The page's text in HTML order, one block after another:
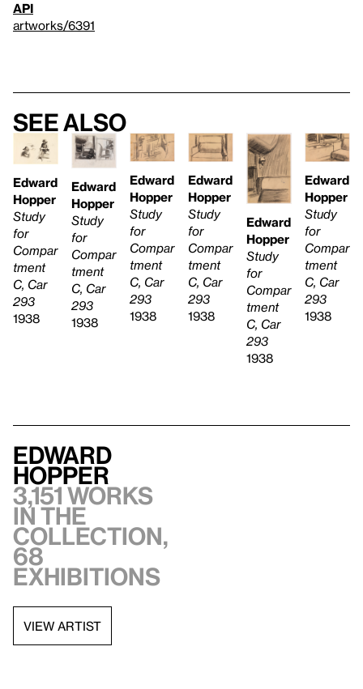
API
artworks/6391
See also
Edward
Hopper
Study
for
Compar
tment
C, Car
293
1938
Edward
Hopper
Study
for
Compar
tment
C, Car
293
1938
Edward
Hopper
Study
for
Compar
tment
C, Car
293
1938
Edward
Hopper
Study
for
Compar
tment
C, Car
293
1938
Edward
Hopper
Study
for
Compar
tment
C, Car
293
1938
Edward
Hopper
Study
for
Compar
tment
C, Car
293
1938
Edward
Hopper
3,151 works
in the
collection,
68
exhibitions
VIEW ARTIST